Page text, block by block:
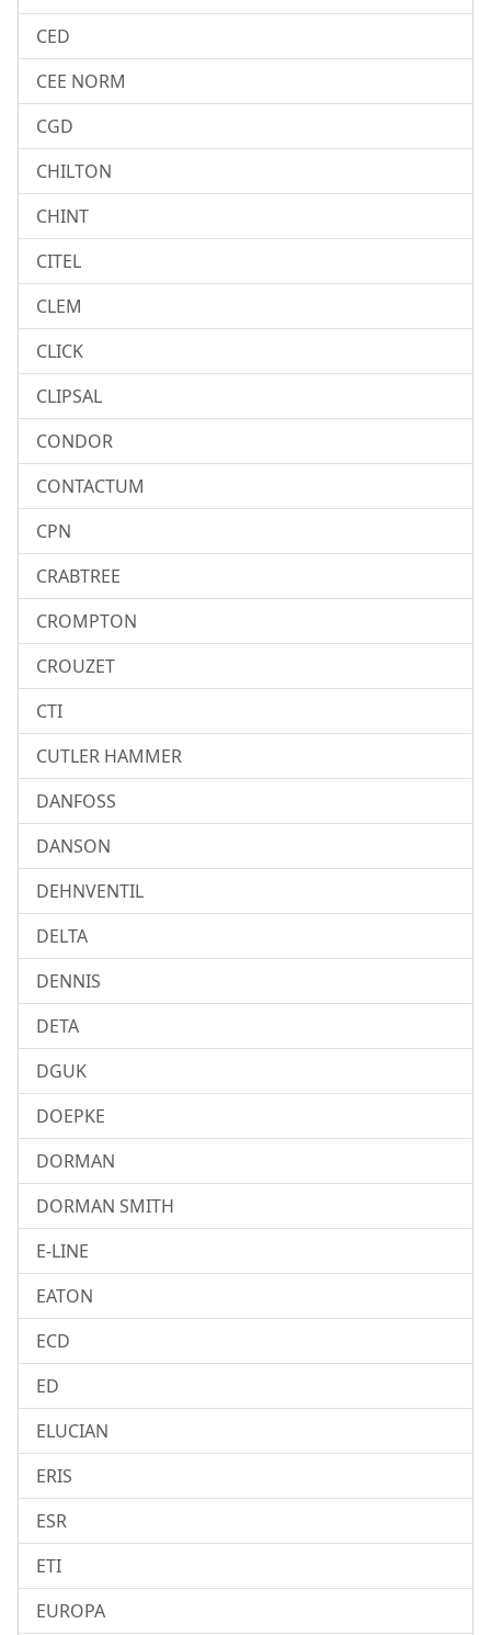
CED
CEE NORM
CGD
CHILTON
CHINT
CITEL
CLEM
CLICK
CLIPSAL
CONDOR
CONTACTUM
CPN
CRABTREE
CROMPTON
CROUZET
CTI
CUTLER HAMMER
DANFOSS
DANSON
DEHNVENTIL
DELTA
DENNIS
DETA
DGUK
DOEPKE
DORMAN
DORMAN SMITH
E-LINE
EATON
ECD
ED
ELUCIAN
ERIS
ESR
ETI
EUROPA